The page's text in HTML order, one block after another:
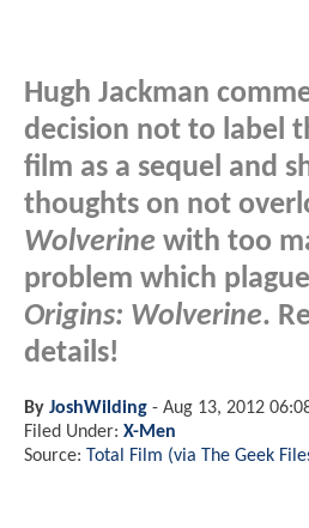
Hugh Jackman
decision not to label
film as a sequel and
thoughts on not
Wolverine with too
problem which
Origins: Wolverine.
details!
By JoshWilding - Aug 13, 2012
Filed Under: X-Men
Source: Total Film (via The Geek